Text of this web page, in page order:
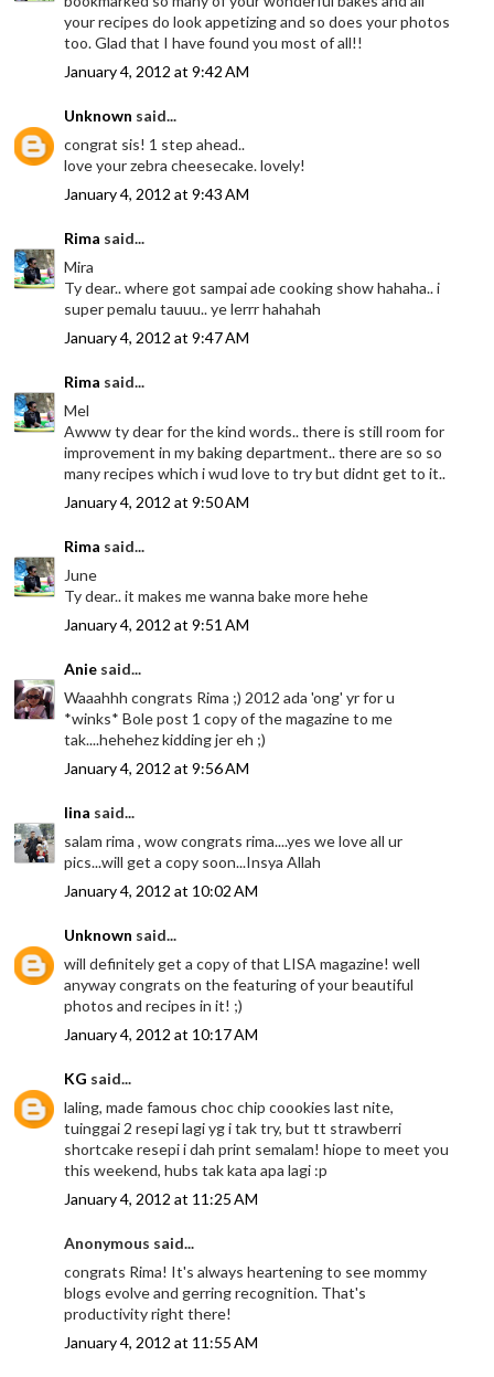
your recipes do look appetizing and so does your photos
too. Glad that I have found you most of all!!
January 4, 2012 at 9:42 AM
Unknown said...
congrat sis! 1 step ahead..
love your zebra cheesecake. lovely!
January 4, 2012 at 9:43 AM
Rima said...
Mira
Ty dear.. where got sampai ade cooking show hahaha.. i
super pemalu tauuu.. ye lerrr hahahah
January 4, 2012 at 9:47 AM
Rima said...
Mel
Awww ty dear for the kind words.. there is still room for
improvement in my baking department.. there are so so
many recipes which i wud love to try but didnt get to it..
January 4, 2012 at 9:50 AM
Rima said...
June
Ty dear.. it makes me wanna bake more hehe
January 4, 2012 at 9:51 AM
Anie said...
Waaahhh congrats Rima ;) 2012 ada 'ong' yr for u
*winks* Bole post 1 copy of the magazine to me
tak....hehehez kidding jer eh ;)
January 4, 2012 at 9:56 AM
lina said...
salam rima , wow congrats rima....yes we love all ur
pics...will get a copy soon...Insya Allah
January 4, 2012 at 10:02 AM
Unknown said...
will definitely get a copy of that LISA magazine! well
anyway congrats on the featuring of your beautiful
photos and recipes in it! ;)
January 4, 2012 at 10:17 AM
KG said...
laling, made famous choc chip coookies last nite,
tuinggai 2 resepi lagi yg i tak try, but tt strawberri
shortcake resepi i dah print semalam! hiope to meet you
this weekend, hubs tak kata apa lagi :p
January 4, 2012 at 11:25 AM
Anonymous said...
congrats Rima! It's always heartening to see mommy
blogs evolve and gerring recognition. That's
productivity right there!
January 4, 2012 at 11:55 AM